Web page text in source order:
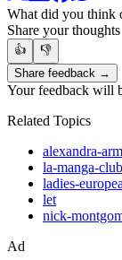
What did you think
Share your thoughts
👍
👎
Share feedback →
Your feedback will
Related Topics
alexandra-
la-manga-club
ladies-
let
nick-
Ad